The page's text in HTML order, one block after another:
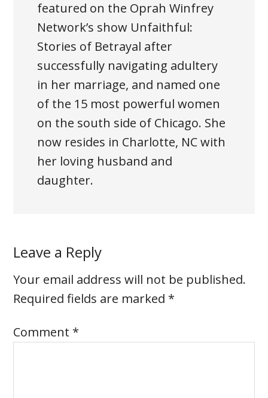
featured on the Oprah Winfrey
Network’s show Unfaithful:
Stories of Betrayal after
successfully navigating adultery
in her marriage, and named one
of the 15 most powerful women
on the south side of Chicago. She
now resides in Charlotte, NC with
her loving husband and
daughter.
Leave a Reply
Your email address will not be published.
Required fields are marked *
Comment *